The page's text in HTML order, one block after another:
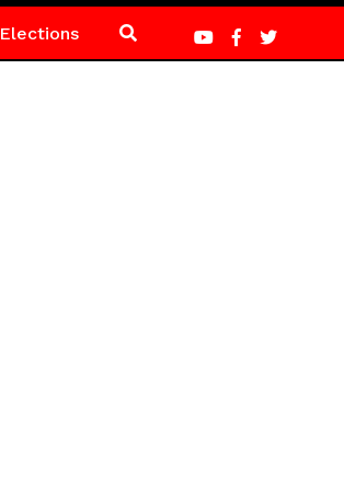
Elections